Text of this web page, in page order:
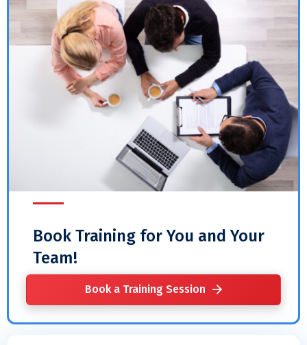
Book Training for You and Your
Team!
Book a Training Session